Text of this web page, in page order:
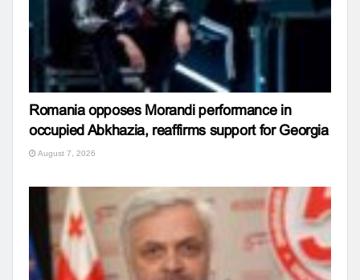
Romania opposes Morandi performance in
occupied Abkhazia, reaffirms support for Georgia
August 7, 2026